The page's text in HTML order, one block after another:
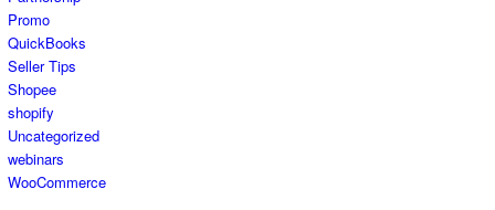
Promo
QuickBooks
Seller Tips
Shopee
shopify
Uncategorized
webinars
WooCommerce